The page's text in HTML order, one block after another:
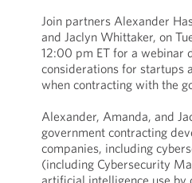
Join partners Alexander
and Jaclyn Whittaker, on
12:00 pm ET for a webinar
considerations for startups
when contracting with the
Alexander, Amanda, and
government contracting
companies, including
(including Cybersecurity
artificial intelligence use by